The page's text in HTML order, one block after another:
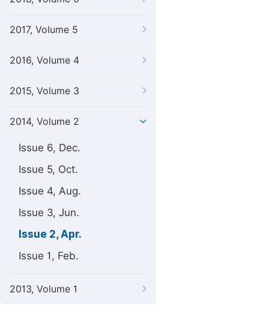
2017, Volume 5
2016, Volume 4
2015, Volume 3
2014, Volume 2
Issue 6, Dec.
Issue 5, Oct.
Issue 4, Aug.
Issue 3, Jun.
Issue 2, Apr.
Issue 1, Feb.
2013, Volume 1